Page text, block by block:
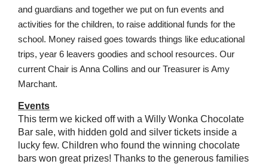
and guardians and together we put on fun events and
activities for the children, to raise additional funds for the
school. Money raised goes towards things like educational
trips, year 6 leavers goodies and school resources. Our
current Chair is Anna Collins and our Treasurer is Amy
Marchant.
Events
This term we kicked off with a Willy Wonka Chocolate
Bar sale, with hidden gold and silver tickets inside a
lucky few. Children who found the winning chocolate
bars won great prizes! Thanks to the generous families